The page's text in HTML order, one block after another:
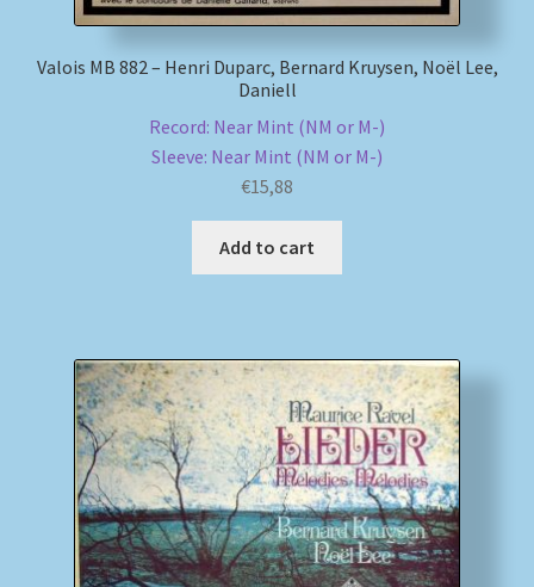
Valois MB 882 – Henri Duparc, Bernard Kruysen, Noël Lee,
Daniell
Record: Near Mint (NM or M-)
Sleeve: Near Mint (NM or M-)
€15,88
Add to cart